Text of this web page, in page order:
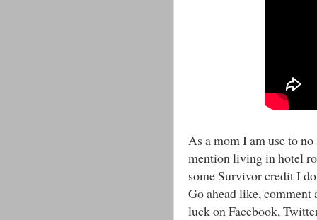
As a mom I am use to
mention living in hotel
some Survivor credit I
Go ahead like,
luck on Facebook,